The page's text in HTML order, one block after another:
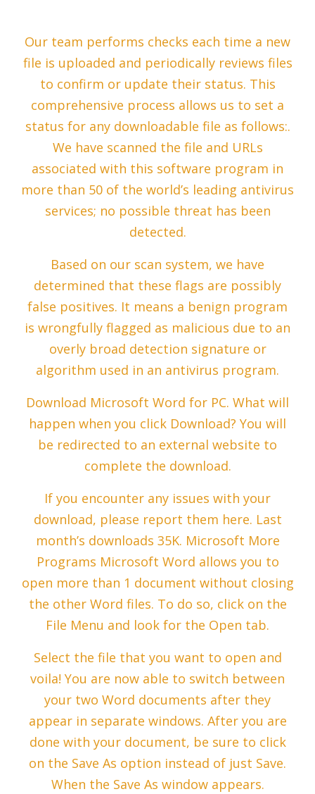
Our team performs checks each time a new
file is uploaded and periodically reviews files
to confirm or update their status. This
comprehensive process allows us to set a
status for any downloadable file as follows:.
We have scanned the file and URLs
associated with this software program in
more than 50 of the world’s leading antivirus
services; no possible threat has been
detected.
Based on our scan system, we have
determined that these flags are possibly
false positives. It means a benign program
is wrongfully flagged as malicious due to an
overly broad detection signature or
algorithm used in an antivirus program.
Download Microsoft Word for PC. What will
happen when you click Download? You will
be redirected to an external website to
complete the download.
If you encounter any issues with your
download, please report them here. Last
month’s downloads 35K. Microsoft More
Programs Microsoft Word allows you to
open more than 1 document without closing
the other Word files. To do so, click on the
File Menu and look for the Open tab.
Select the file that you want to open and
voila! You are now able to switch between
your two Word documents after they
appear in separate windows. After you are
done with your document, be sure to click
on the Save As option instead of just Save.
When the Save As window appears.